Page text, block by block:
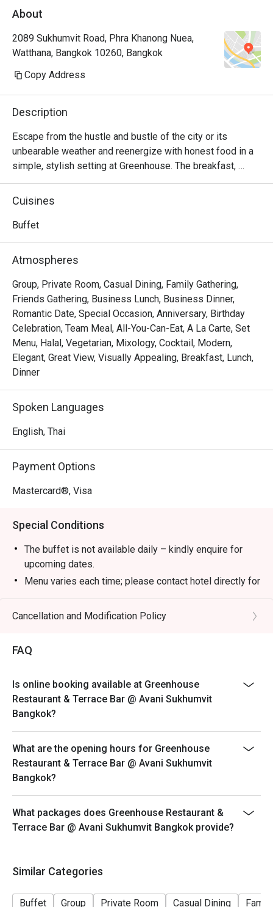
About
2089 Sukhumvit Road, Phra Khanong Nuea,
Watthana, Bangkok 10260, Bangkok
Copy Address
Description
Escape from the hustle and bustle of the city or its
unbearable weather and reenergize with honest food in a
simple, stylish setting at Greenhouse. The breakfast,
lunch, and dinner menus here are truly satisfying and
designed to appeal to nearly all palates with unpretentious
world. Comfy seats both indoors and on the outdoor
Cuisines
Buffet
Atmospheres
Group, Private Room, Casual Dining, Family Gathering,
Friends Gathering, Business Lunch, Business Dinner,
Romantic Date, Special Occasion, Anniversary, Birthday
Celebration, Team Meal, All-You-Can-Eat, A La Carte, Set
Menu, Halal, Vegetarian, Mixology, Cocktail, Modern,
Elegant, Great View, Visually Appealing, Breakfast, Lunch,
Dinner
Spoken Languages
English, Thai
Payment Options
Mastercard®, Visa
Special Conditions
The buffet is not available daily – kindly enquire for
upcoming dates.
Menu varies each time; please contact hotel directly for
the latest menu details.
All prices are in Thai baht, subject to 10% service and
Breakfast Buffet Price: THB 400++/ person
Breakfast line stations are as below; the menu will be
in rotation for each station.
• American breakfast and Western dishes
• Egg station
• Noodle station
• Cheeses and cold cuts
• Soup of the day
• Dim Sum
• Salad bar
• Vegetarian and Halal corner
• Special of the day
• Pastries and desserts
Cancellation and Modification Policy
FAQ
Is online booking available at Greenhouse
Restaurant & Terrace Bar @ Avani Sukhumvit
Bangkok?
What are the opening hours for Greenhouse
Restaurant & Terrace Bar @ Avani Sukhumvit
Bangkok?
What packages does Greenhouse Restaurant &
Terrace Bar @ Avani Sukhumvit Bangkok provide?
Similar Categories
Buffet Group Private Room Casual Dining